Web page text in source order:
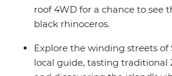
roof 4WD for a chance to see
black rhinoceros.
Explore the winding streets of
local guide, tasting traditional